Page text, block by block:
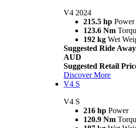
V4 2024
215.5 hp Power
123.6 Nm
192 kg Wet
Suggested Ride
AUD
Suggested Retail
Discover More
V4 S
V4 S
216 hp Power
120.9 Nm